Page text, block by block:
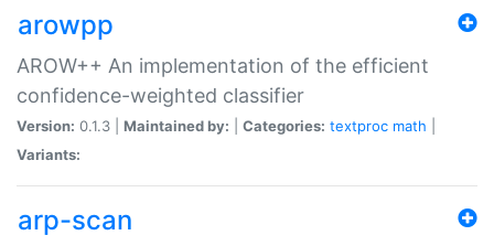
arowpp
AROW++ An implementation of the efficient
confidence-weighted classifier
Version: 0.1.3 | Maintained by: Categories: textproc math
Variants:
arp-scan